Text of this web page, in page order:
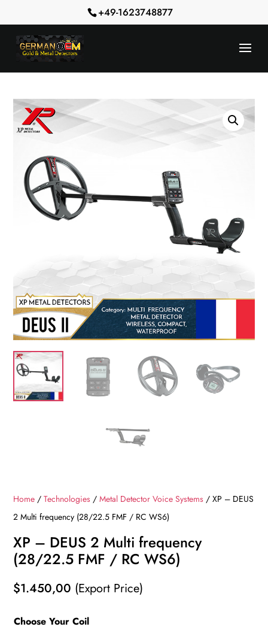
+49-1623748877
Home /Technologies /Metal Detector Voice Systems / XP – DEUS
2 Multi frequency (28/22.5 FMF / RC WS6)
XP – DEUS 2 Multi frequency
(28/22.5 FMF / RC WS6)
$1.450,00 (Export Price)
Choose Your Coil